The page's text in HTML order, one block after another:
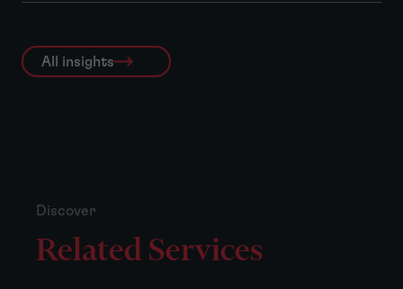
All insights
Discover
Related Services